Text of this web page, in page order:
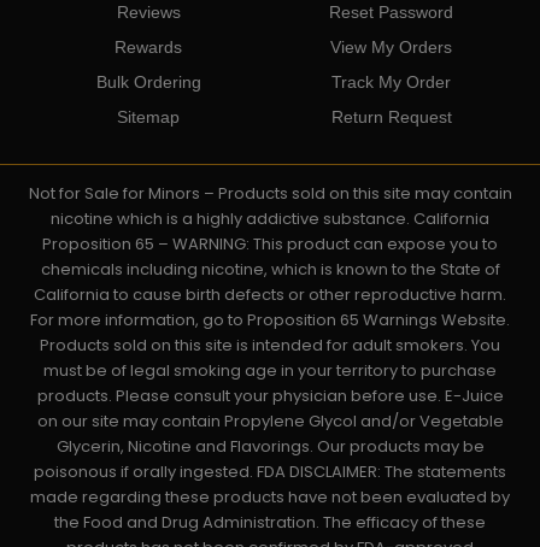
Reviews
Rewards
Bulk Ordering
Sitemap
Reset Password
View My Orders
Track My Order
Return Request
Not for Sale for Minors – Products sold on this site may contain
nicotine which is a highly addictive substance. California
Proposition 65 – WARNING: This product can expose you to
chemicals including nicotine, which is known to the State of
California to cause birth defects or other reproductive harm.
For more information, go to Proposition 65 Warnings Website.
Products sold on this site is intended for adult smokers. You
must be of legal smoking age in your territory to purchase
products. Please consult your physician before use. E-Juice
on our site may contain Propylene Glycol and/or Vegetable
Glycerin, Nicotine and Flavorings. Our products may be
poisonous if orally ingested. FDA DISCLAIMER: The statements
made regarding these products have not been evaluated by
the Food and Drug Administration. The efficacy of these